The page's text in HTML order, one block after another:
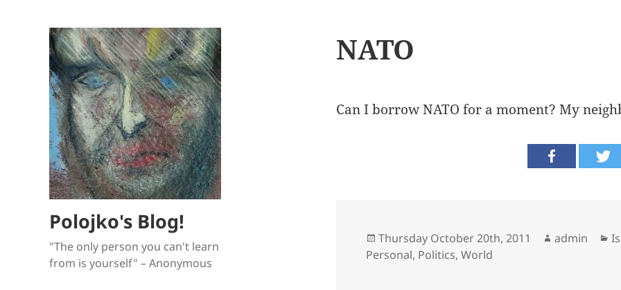
Polojko's Blog!
"The only person you can't learn
from is yourself" – Anonymous
NATO
Can I borrow NATO for a moment? My
Posted
on
Thursday October 20th, 2011 Author
admin
Personal, Politics,World